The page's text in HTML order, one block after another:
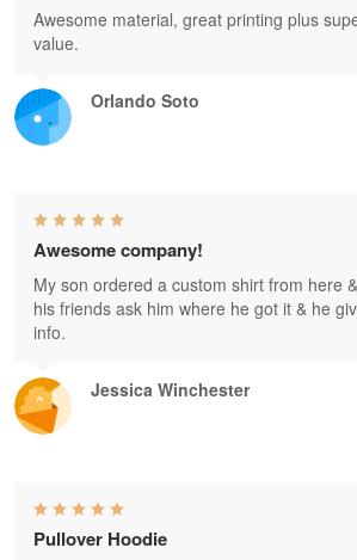
Orlando Soto
Awesome material, great printing plus
value.
Jessica Winchester
Awesome company!
My son ordered a custom shirt from here
his friends ask him where he got it & he
info.
Pullover Hoodie